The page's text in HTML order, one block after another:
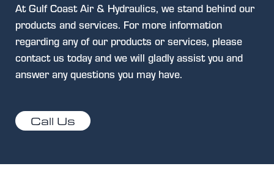
At Gulf Coast Air & Hydraulics, we stand behind our
products and services. For more information
regarding any of our products or services, please
contact us today and we will gladly assist you and
answer any questions you may have.
Call Us